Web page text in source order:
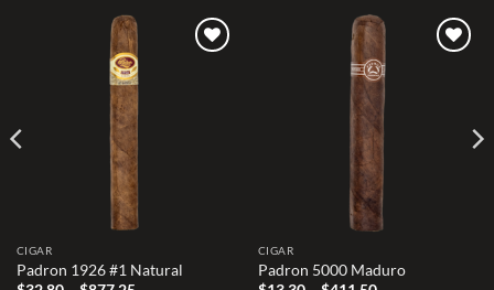
CIGAR
Padron 1926 #1 Natural
CIGAR
Padron 5000 Maduro